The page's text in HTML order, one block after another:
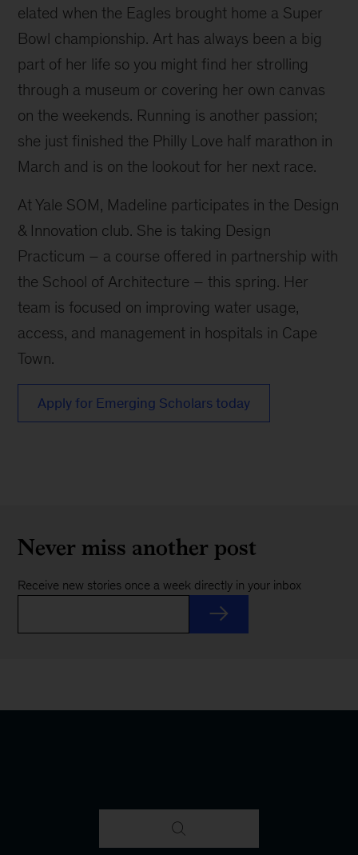
elated when the Eagles brought home a Super
Bowl championship. Art has always been a big
part of her life so you might find her strolling
through a museum or covering her own canvas
on the weekends. Running is another passion;
she just finished the Philly Love half marathon in
March and is on the lookout for her next race.
At Yale SOM, Madeline participates in the Design
& Innovation club. She is taking Design
Practicum – a course offered in partnership with
the School of Architecture – this spring. Her
team is focused on improving water usage,
access, and management in hospitals in Cape
Town.
Apply for Emerging Scholars today
Never miss another post
Receive new stories once a week directly in your inbox